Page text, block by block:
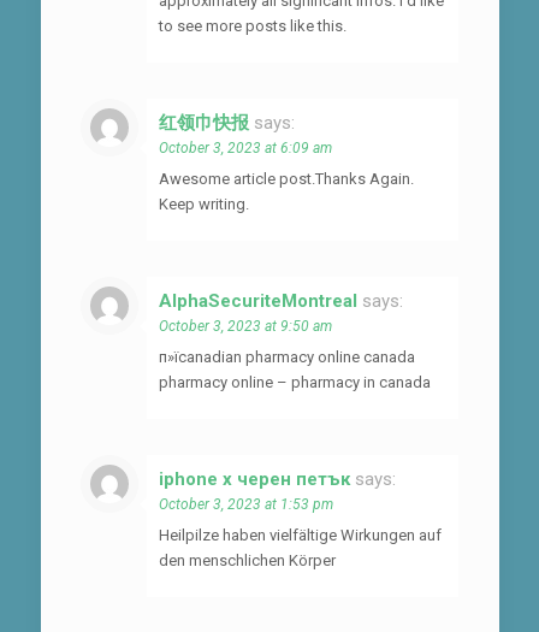
to see more posts like this.
红领巾快报 says:
October 3, 2023 at 6:09 am
Awesome article post.Thanks Again.
Keep writing.
AlphaSecuriteMontreal says:
October 3, 2023 at 9:50 am
п»їcanadian pharmacy online canada
pharmacy online – pharmacy in canada
iphone x черен петък says:
October 3, 2023 at 1:53 pm
Heilpilze haben vielfältige Wirkungen auf
den menschlichen Körper